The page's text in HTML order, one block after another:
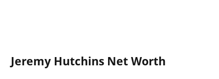
Jeremy Hutchins Net Worth